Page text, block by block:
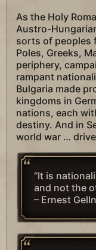
As the Holy
Austro-
sorts of peoples
Poles, Greeks,
periphery,
rampant
Bulgaria made
kingdoms in
nations, each
destiny. And in
world war …
“It is
and not the
– Ernest